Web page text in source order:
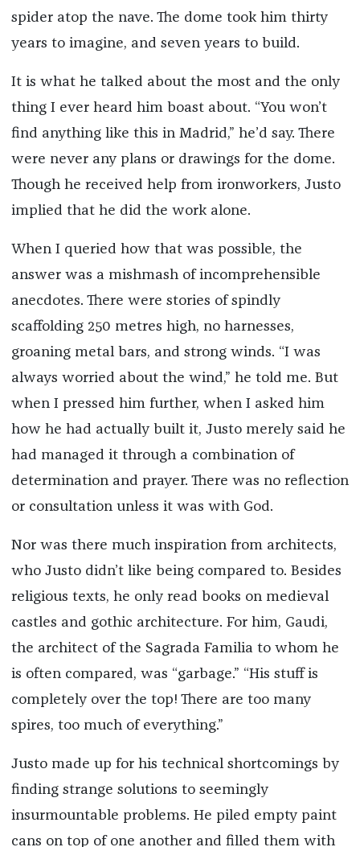
spider atop the nave. The dome took him thirty
years to imagine, and seven years to build.
It is what he talked about the most and the only
thing I ever heard him boast about. “You won’t
find anything like this in Madrid,” he’d say. There
were never any plans or drawings for the dome.
Though he received help from ironworkers, Justo
implied that he did the work alone.
When I queried how that was possible, the
answer was a mishmash of incomprehensible
anecdotes. There were stories of spindly
scaffolding 250 metres high, no harnesses,
groaning metal bars, and strong winds. “I was
always worried about the wind,” he told me. But
when I pressed him further, when I asked him
how he had actually built it, Justo merely said he
had managed it through a combination of
determination and prayer. There was no reflection
or consultation unless it was with God.
Nor was there much inspiration from architects,
who Justo didn’t like being compared to. Besides
religious texts, he only read books on medieval
castles and gothic architecture. For him, Gaudi,
the architect of the Sagrada Familia to whom he
is often compared, was “garbage.” “His stuff is
completely over the top! There are too many
spires, too much of everything.”
Justo made up for his technical shortcomings by
finding strange solutions to seemingly
insurmountable problems. He piled empty paint
cans on top of one another and filled them with